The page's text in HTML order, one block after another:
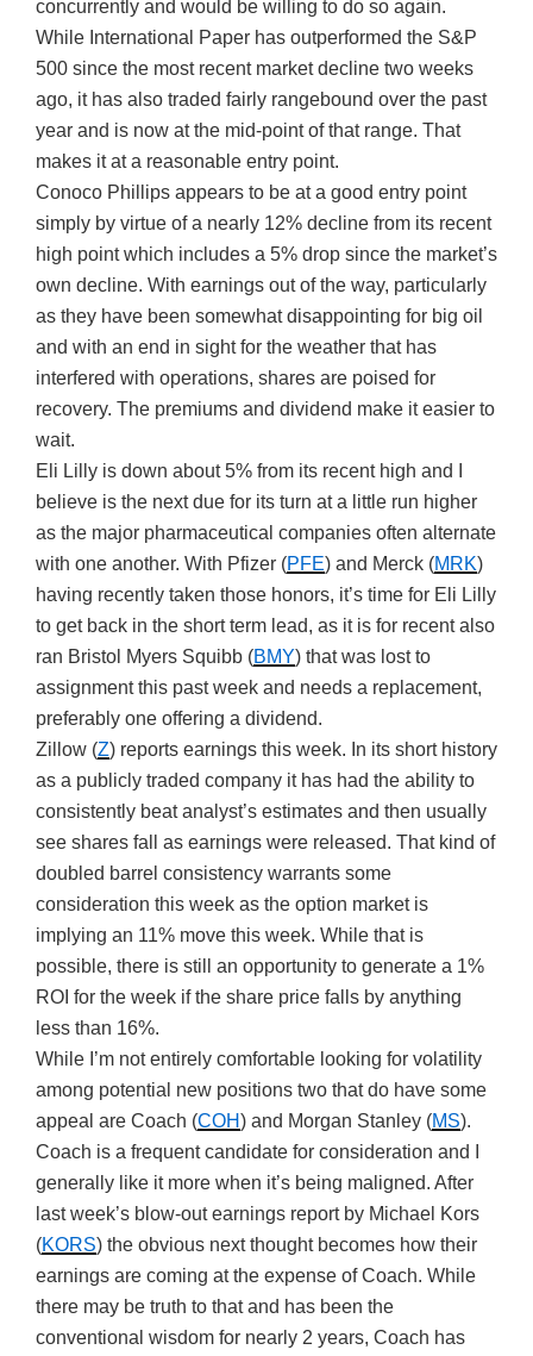
concurrently and would be willing to do so again.
While International Paper has outperformed the S&P
500 since the most recent market decline two weeks
ago, it has also traded fairly rangebound over the past
year and is now at the mid-point of that range. That
makes it at a reasonable entry point.
Conoco Phillips appears to be at a good entry point
simply by virtue of a nearly 12% decline from its recent
high point which includes a 5% drop since the market’s
own decline. With earnings out of the way, particularly
as they have been somewhat disappointing for big oil
and with an end in sight for the weather that has
interfered with operations, shares are poised for
recovery. The premiums and dividend make it easier to
wait.
Eli Lilly is down about 5% from its recent high and I
believe is the next due for its turn at a little run higher
as the major pharmaceutical companies often alternate
with one another. With Pfizer (PFE) and Merck (MRK)
having recently taken those honors, it’s time for Eli Lilly
to get back in the short term lead, as it is for recent also
ran Bristol Myers Squibb (BMY) that was lost to
assignment this past week and needs a replacement,
preferably one offering a dividend.
Zillow (Z) reports earnings this week. In its short history
as a publicly traded company it has had the ability to
consistently beat analyst’s estimates and then usually
see shares fall as earnings were released. That kind of
doubled barrel consistency warrants some
consideration this week as the option market is
implying an 11% move this week. While that is
possible, there is still an opportunity to generate a 1%
ROI for the week if the share price falls by anything
less than 16%.
While I’m not entirely comfortable looking for volatility
among potential new positions two that do have some
appeal are Coach (COH) and Morgan Stanley (MS).
Coach is a frequent candidate for consideration and I
generally like it more when it’s being maligned. After
last week’s blow-out earnings report by Michael Kors
(KORS) the obvious next thought becomes how their
earnings are coming at the expense of Coach. While
there may be truth to that and has been the
conventional wisdom for nearly 2 years, Coach has